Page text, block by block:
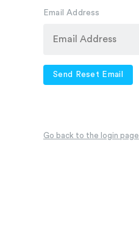
Email Address
Send Reset Email
Go back to the login page